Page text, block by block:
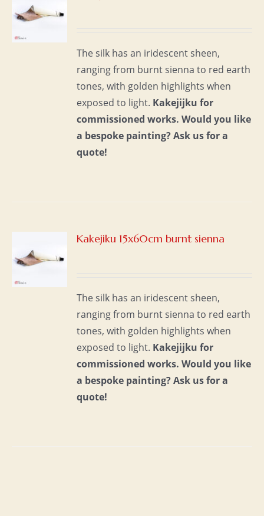
The silk has an iridescent sheen,
ranging from burnt sienna to red earth
tones, with golden highlights when
exposed to light. Kakejijku for
commissioned works. Would you like
a bespoke painting?Ask us for a
quote!
Kakejiku 15x60cm burnt sienna
The silk has an iridescent sheen,
ranging from burnt sienna to red earth
tones, with golden highlights when
exposed to light. Kakejijku for
commissioned works. Would you like
a bespoke painting?Ask us for a
quote!